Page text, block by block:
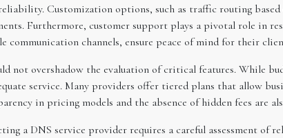
Customization options, such as traffic routing
Furthermore, customer support plays a pivotal role in
communication channels, ensure peace of mind for their
not overshadow the evaluation of critical features. While
service. Many providers offer tiered plans that allow
in pricing models and the absence of hidden fees are
a DNS service provider requires a careful assessment